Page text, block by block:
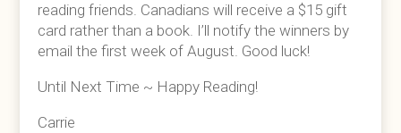
reading friends. Canadians will receive a $15 gift
card rather than a book. I’ll notify the winners by
email the first week of August. Good luck!
Until Next Time ~ Happy Reading!
Carrie